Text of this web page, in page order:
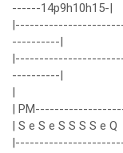
------14p9h10h15-|
----------|
----------|
|
|
| S e S e S S S S e Q